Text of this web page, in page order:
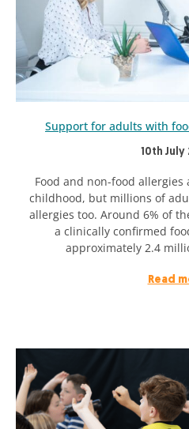
Support for adults with
10th July
Food and non-food
childhood, but millions of
allergies too. Around 6% of
a clinically confirmed
approximately 2.4
Read